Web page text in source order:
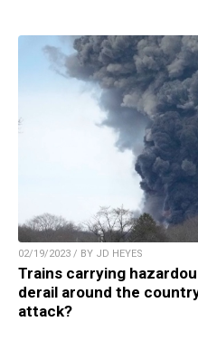
02/19/2023 / BY JD HEYES
Trains carrying
derail around the
attack?